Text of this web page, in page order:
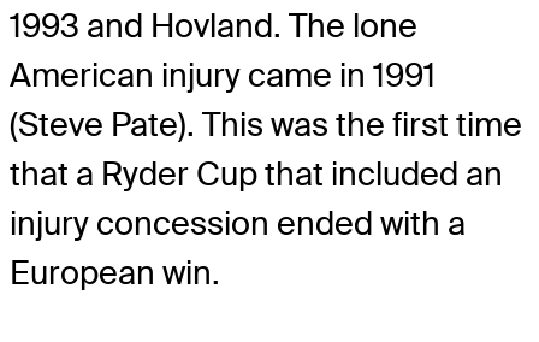
1993 and Hovland. The lone
American injury came in 1991
(Steve Pate). This was the first time
that a Ryder Cup that included an
injury concession ended with a
European win.